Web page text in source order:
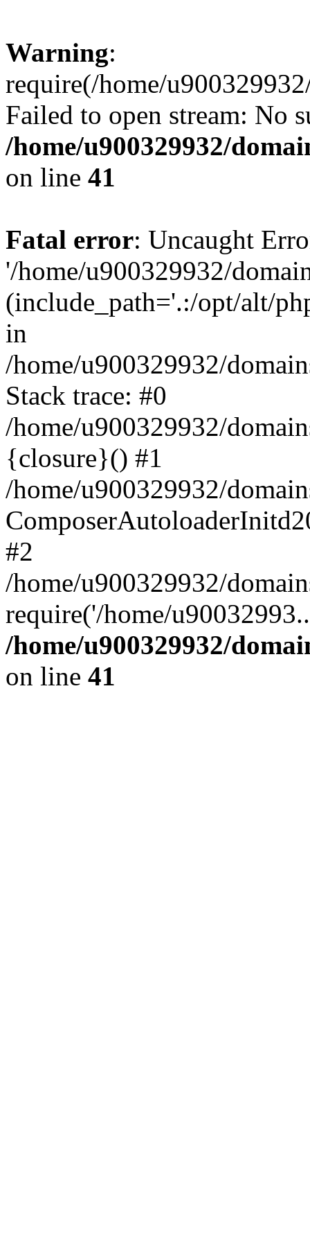
Warning:
require(/home/
Failed to open stream: No
/home/u900329932/
on line 41
Fatal error: Uncaught
'/home/u900329932/
(include_path='.:/opt/alt/
in
/home/u900329932/
Stack trace: #0
/home/u900329932/
{closure}() #1
/home/u900329932/
#2
/home/u900329932/
require('/home/
/home/u900329932/
on line 41